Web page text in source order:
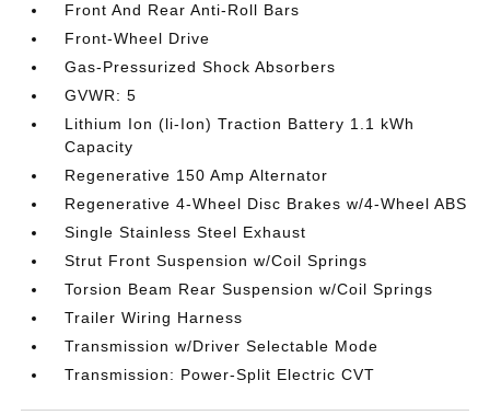
Front And Rear Anti-Roll Bars
Front-Wheel Drive
Gas-Pressurized Shock Absorbers
GVWR: 5
Lithium Ion (li-Ion) Traction Battery 1.1 kWh
Capacity
Regenerative 150 Amp Alternator
Regenerative 4-Wheel Disc Brakes w/4-Wheel ABS
Single Stainless Steel Exhaust
Strut Front Suspension w/Coil Springs
Torsion Beam Rear Suspension w/Coil Springs
Trailer Wiring Harness
Transmission w/Driver Selectable Mode
Transmission: Power-Split Electric CVT